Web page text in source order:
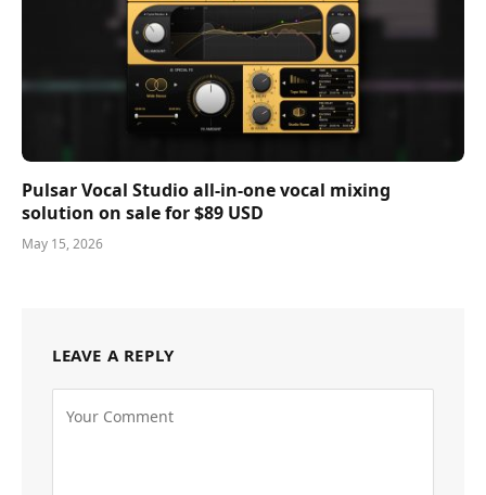
Pulsar Vocal Studio all-in-one vocal mixing
solution on sale for $89 USD
May 15, 2026
LEAVE A REPLY